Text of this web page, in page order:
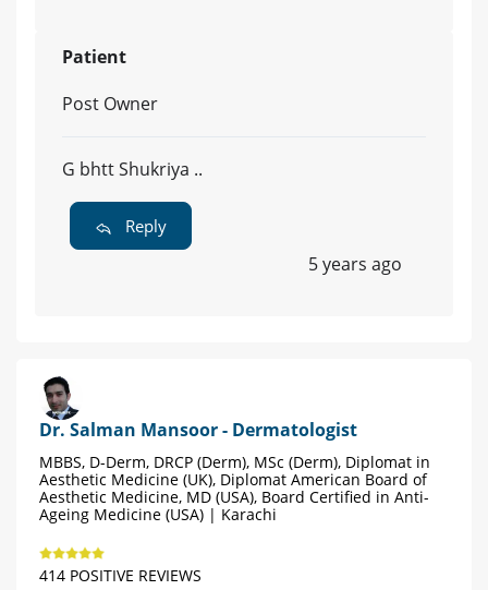
Patient
Post Owner
G bhtt Shukriya ..
Reply
5 years ago
Dr. Salman Mansoor - Dermatologist
MBBS, D-Derm, DRCP (Derm), MSc (Derm), Diplomat in
Aesthetic Medicine (UK), Diplomat American Board of
Aesthetic Medicine, MD (USA), Board Certified in Anti-
Ageing Medicine (USA) | Karachi
414 POSITIVE REVIEWS